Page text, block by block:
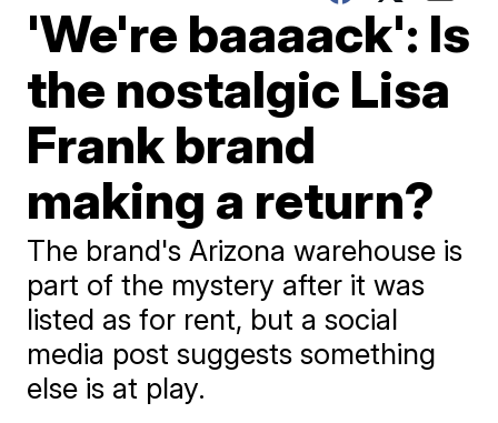
'We're baaaack': Is
the nostalgic Lisa
Frank brand
making a return?
The brand's Arizona warehouse is
part of the mystery after it was
listed as for rent, but a social
media post suggests something
else is at play.